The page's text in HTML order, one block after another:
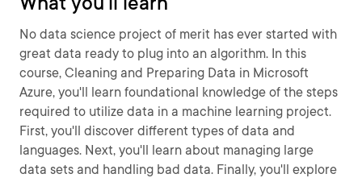
No data science project of merit has ever started with
great data ready to plug into an algorithm. In this
course, Cleaning and Preparing Data in Microsoft
Azure, you'll learn foundational knowledge of the steps
required to utilize data in a machine learning project.
First, you'll discover different types of data and
languages. Next, you'll learn about managing large
data sets and handling bad data. Finally, you'll explore